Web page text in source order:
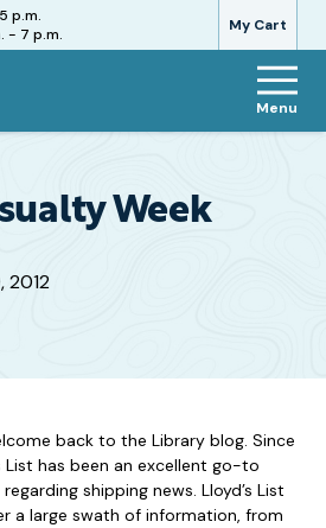
My Cart
p.m.
- 7 p.m.
Menu
Week
2012
back to the Library blog. Since
List has been an excellent go-to
shipping news. Lloyd’s List
a large swath of information, from